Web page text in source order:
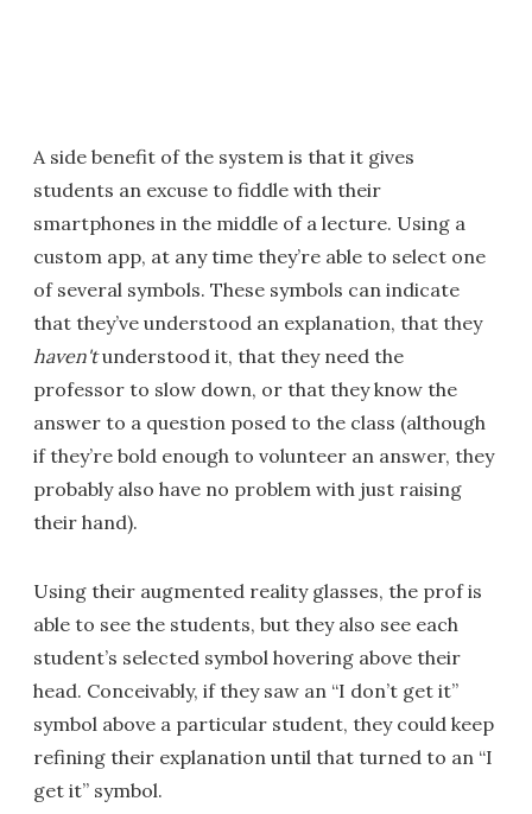
A side benefit of the system is that it gives
students an excuse to fiddle with their
smartphones in the middle of a lecture. Using a
custom app, at any time they’re able to select one
of several symbols. These symbols can indicate
that they’ve understood an explanation, that they
haven'tunderstood it, that they need the
professor to slow down, or that they know the
answer to a question posed to the class (although
if they’re bold enough to volunteer an answer, they
probably also have no problem with just raising
their hand).
Using their augmented reality glasses, the prof is
able to see the students, but they also see each
student’s selected symbol hovering above their
head. Conceivably, if they saw an “I don’t get it”
symbol above a particular student, they could keep
refining their explanation until that turned to an “I
get it” symbol.